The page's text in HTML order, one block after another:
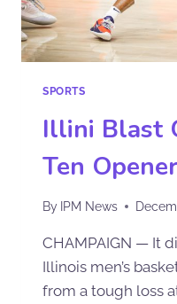
SPORTS
Illini Blast
Ten
By IPM News
CHAMPAIGN — It
Illinois men’s
from a tough loss